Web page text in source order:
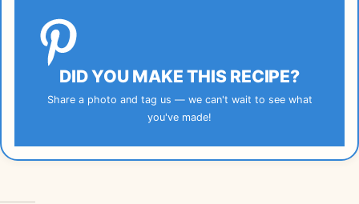
DID YOU MAKE THIS RECIPE?
Share a photo and tag us — we can't wait to see what
you've made!